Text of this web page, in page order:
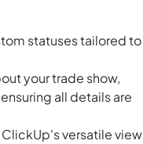
statuses tailored to
your trade show,
all details are
versatile